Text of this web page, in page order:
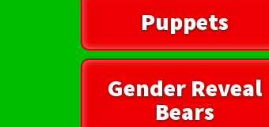
Puppets
Gender Reveal
Bears